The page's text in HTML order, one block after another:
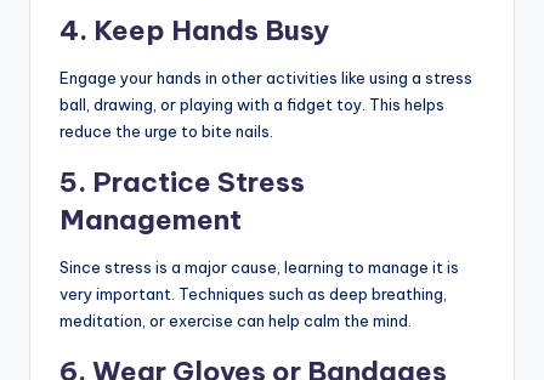
4. Keep Hands Busy
Engage your hands in other activities like using a stress
ball, drawing, or playing with a fidget toy. This helps
reduce the urge to bite nails.
5. Practice Stress
Management
Since stress is a major cause, learning to manage it is
very important. Techniques such as deep breathing,
meditation, or exercise can help calm the mind.
6. Wear Gloves or Bandages